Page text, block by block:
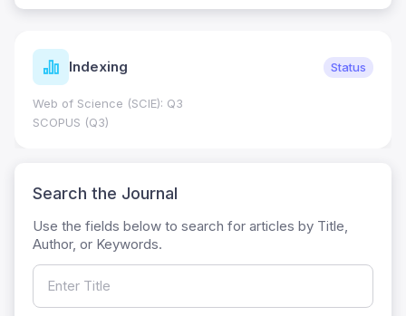
Indexing Status
Web of Science (SCIE): Q3
SCOPUS (Q3)
Search the Journal
Use the fields below to search for articles by Title,
Author, or Keywords.